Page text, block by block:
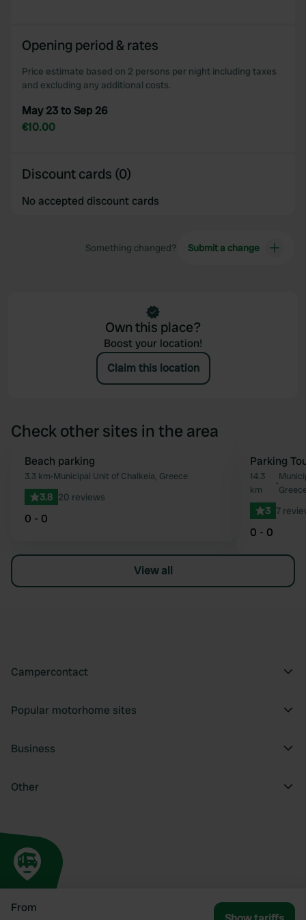
From
Opening period & rates
Price estimate based on 2 persons per night including taxes
and excluding any additional costs.
May 23 to Sep 26
€10.00
Discount cards (0)
No accepted discount cards
Something changed? Submit a change
Own this place?
Boost your location!
Claim this location
Check other sites in the area
Favourite
Beach parking
3.3 km•Municipal Unit of Chalkeia, Greece
3.8 20 reviews
0 - 0
Parking
14.3
km
•
3 7
0 - 0
View all
Campercontact
Popular motorhome sites
Business
Other